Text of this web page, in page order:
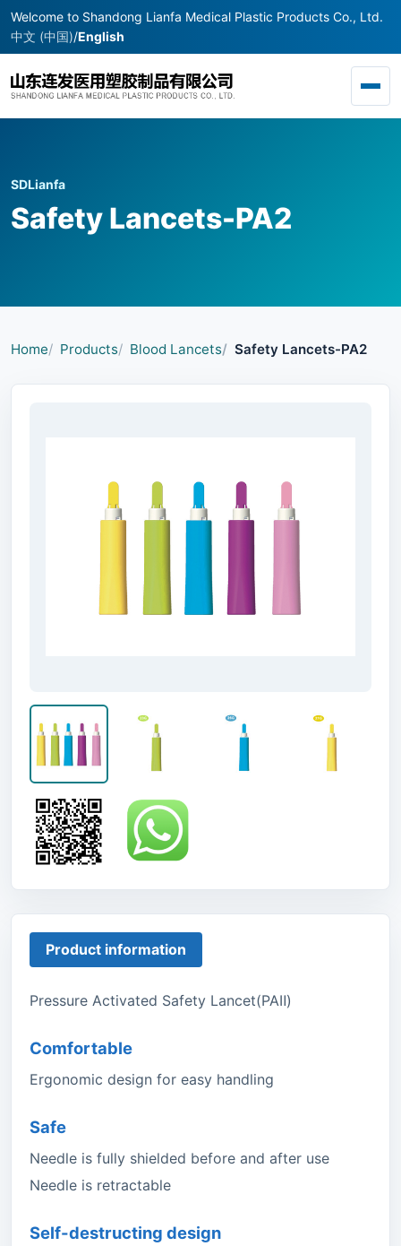
Welcome to Shandong Lianfa Medical Plastic Products Co., Ltd.
中文 (中国)/English
SDLianfa
Safety Lancets-PA2
Home Products Blood Lancets Safety Lancets-PA2
Product information
Pressure Activated Safety Lancet(PAⅡ)
Comfortable
Ergonomic design for easy handling
Safe
Needle is fully shielded before and after use
Needle is retractable
Self-destructing design